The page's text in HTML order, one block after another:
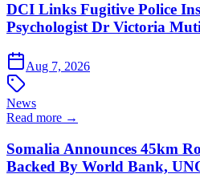
DCI Links Fugitive Police
Psychologist Dr Victoria
Aug 7, 2026
News
Read more →
Somalia Announces 45km
Backed By World Bank,